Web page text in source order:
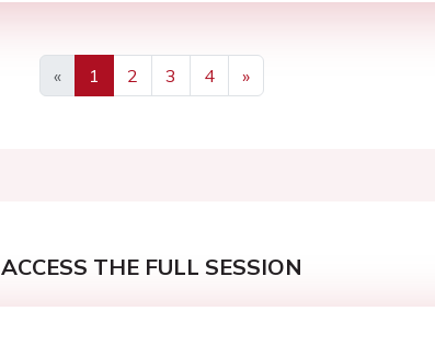
«
Previous
1 2 3 4
»
Next
ACCESS THE FULL SESSION